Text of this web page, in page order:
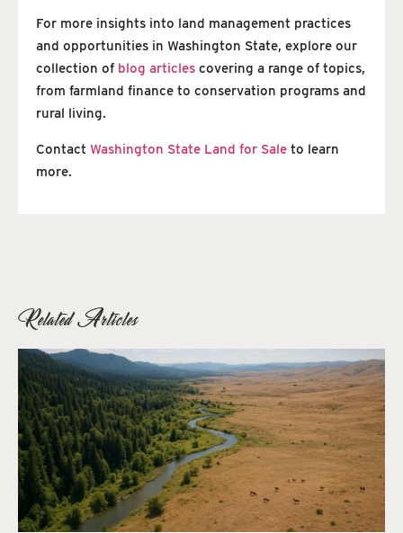
For more insights into land management practices
and opportunities in Washington State, explore our
collection of blog articles covering a range of topics,
from farmland finance to conservation programs and
rural living.
Contact Washington State Land for Sale to learn
more.
Related Articles